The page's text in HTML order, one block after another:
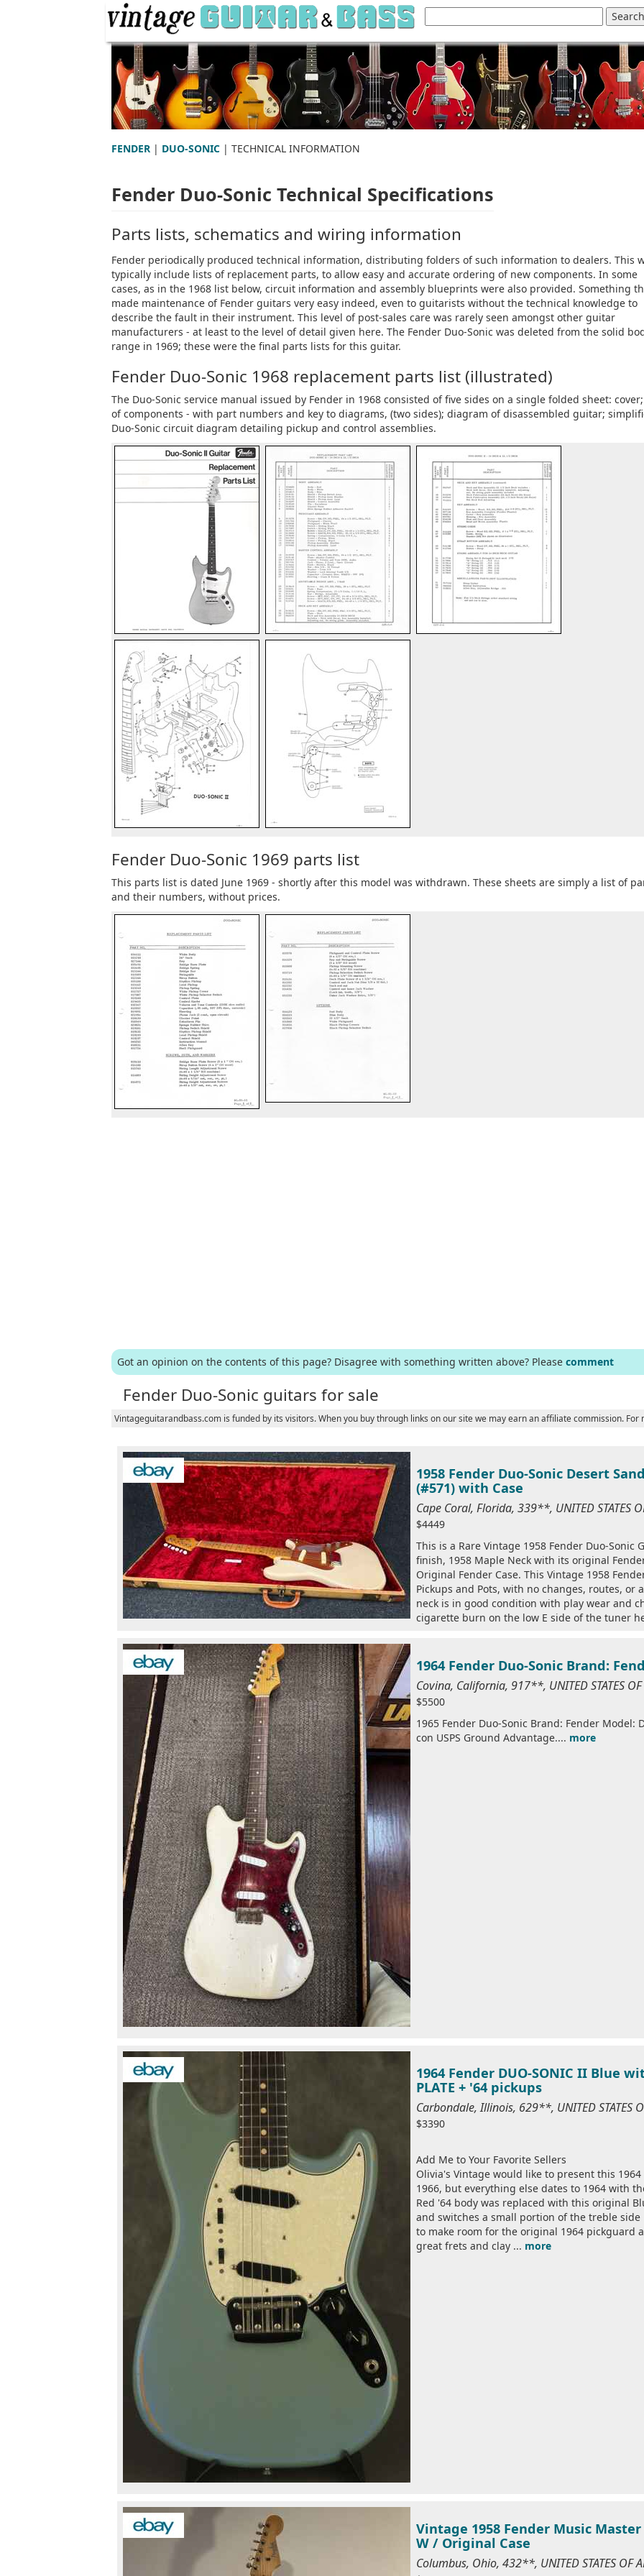
FENDER | DUO-SONIC | TECHNICAL INFORMATION
Fender Duo-Sonic Technical Specifications
Parts lists, schematics and wiring information
Fender periodically produced technical information, distributing folders of such information to dealers. This
typically include lists of replacement parts, to allow easy and accurate ordering of new components. In some
cases, as in the 1968 list below, circuit information and assembly blueprints were also provided. Something
made maintenance of Fender guitars very easy indeed, even to guitarists without the technical knowledge to
describe the fault in their instrument. This level of post-sales care was rarely seen amongst other guitar
manufacturers - at least to the level of detail given here. The Fender Duo-Sonic was deleted from the solid
range in 1969; these were the final parts lists for this guitar.
Fender Duo-Sonic 1968 replacement parts list (illustrated)
The Duo-Sonic service manual issued by Fender in 1968 consisted of five sides on a single folded sheet:
of components - with part numbers and key to diagrams, (two sides); diagram of disassembled guitar;
Duo-Sonic circuit diagram detailing pickup and control assemblies.
Fender Duo-Sonic 1969 parts list
This parts list is dated June 1969 - shortly after this model was withdrawn. These sheets are simply a list of
and their numbers, without prices.
Got an opinion on the contents of this page? Disagree with something written above? Please comment
Fender Duo-Sonic guitars for sale
Vintageguitarandbass.com is funded by its visitors. When you buy through links on our site we may earn an affiliate commission.
1958 Fender Duo-Sonic Desert
(#571) with Case
Cape Coral, Florida, 339**, UNITED STATES
$4449
This is a Rare Vintage 1958 Fender Duo-
finish, 1958 Maple Neck with its original
Original Fender Case. This Vintage 1958
Pickups and Pots, with no changes, routes, or
neck is in good condition with play wear and
cigarette burn on the low E side of the tuner
1964 Fender Duo-Sonic Brand:
Covina, California, 917**, UNITED STATES OF
$5500
1965 Fender Duo-Sonic Brand: Fender Model:
con USPS Ground Advantage.... more
1964 Fender DUO-SONIC II Blue
PLATE + '64 pickups
Carbondale, Illinois, 629**, UNITED STATES
$3390
Add Me to Your Favorite Sellers
Olivia's Vintage would like to present this
1966, but everything else dates to 1964 with
Red '64 body was replaced with this original
and switches a small portion of the treble
to make room for the original 1964 pickguard
great frets and clay ... more
Vintage 1958 Fender Music
W / Original Case
Columbus, Ohio, 432**, UNITED STATES OF